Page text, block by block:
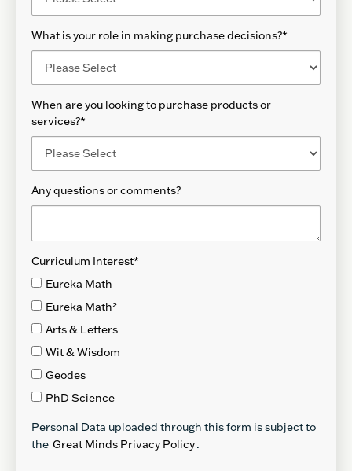
What is your role in making purchase decisions?*
When are you looking to purchase products or
services?*
Any questions or comments?
Curriculum Interest*
Eureka Math
Eureka Math²
Arts & Letters
Wit & Wisdom
Geodes
PhD Science
Personal Data uploaded through this form is subject to
the Great Minds Privacy Policy.